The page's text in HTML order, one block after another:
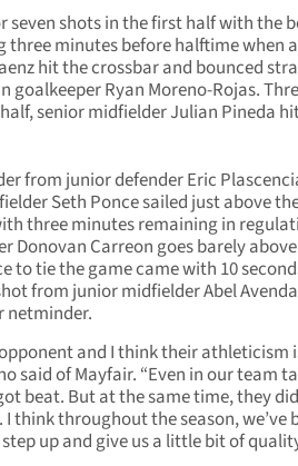
seven shots in the first half with the
three minutes before halftime when
hit the crossbar and bounced
goalkeeper Ryan Moreno-Rojas.
senior midfielder Julian Pineda
from junior defender Eric
Seth Ponce sailed just above
three minutes remaining in
Donovan Carreon goes barely
to tie the game came with 10
from junior midfielder Abel
netminder.
and I think their athleticism
said of Mayfair. “Even in our team
beat. But at the same time, they
think throughout the season, we’ve
up and give us a little bit of